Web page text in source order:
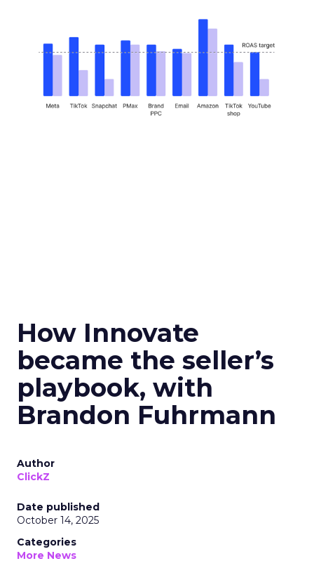
How Innovate
became the seller’s
playbook, with
Brandon Fuhrmann
Author
ClickZ
Date published
October 14, 2025
Categories
More News